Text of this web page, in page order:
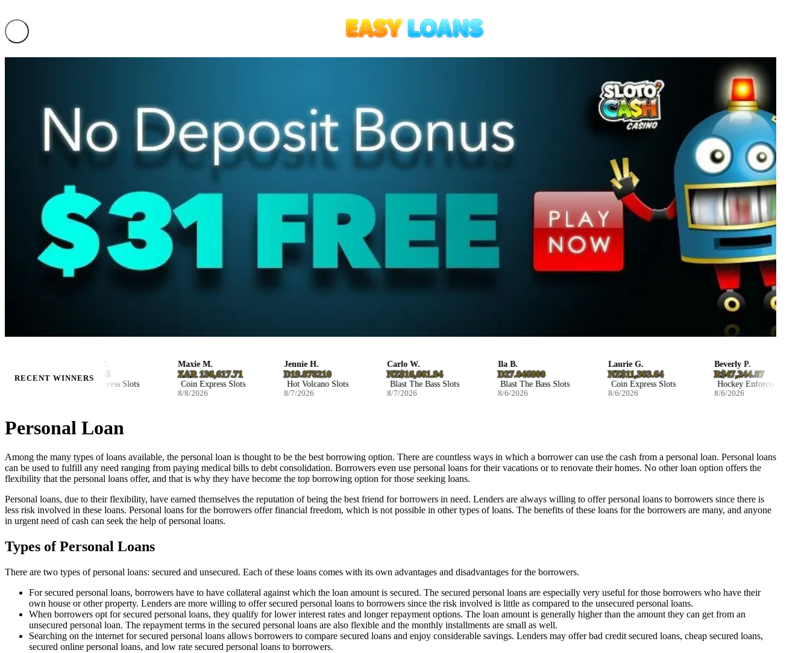
RECENT WINNERS
$8,029.85
Coin Express Slots
Maxie M.
ZAR 136,617.71
Coin Express Slots
8/8/2026
Jennie H.
D19.878210
Hot Volcano Slots
8/7/2026
Carlo W.
NZ$16,661.94
Blast The Bass Slots
8/7/2026
Ila B.
D27.046800
Blast The Bass Slots
8/6/2026
Laurie G.
NZ$11,383.64
Coin Express Slots
8/6/2026
Beverly P.
R$47,244.87
Hockey Enforcers Slots
8/6/2026
Personal Loan
Among the many types of loans available, the personal loan is thought to be the best borrowing option. There are countless ways in which a borrower can use the cash from a personal loan. Personal loans
can be used to fulfill any need ranging from paying medical bills to debt consolidation. Borrowers even use personal loans for their vacations or to renovate their homes. No other loan option offers the
flexibility that the personal loans offer, and that is why they have become the top borrowing option for those seeking loans.
Personal loans, due to their flexibility, have earned themselves the reputation of being the best friend for borrowers in need. Lenders are always willing to offer personal loans to borrowers since there is
less risk involved in these loans. Personal loans for the borrowers offer financial freedom, which is not possible in other types of loans. The benefits of these loans for the borrowers are many, and anyone
in urgent need of cash can seek the help of personal loans.
Types of Personal Loans
There are two types of personal loans: secured and unsecured. Each of these loans comes with its own advantages and disadvantages for the borrowers.
For secured personal loans, borrowers have to have collateral against which the loan amount is secured. The secured personal loans are especially very useful for those borrowers who have their
own house or other property. Lenders are more willing to offer secured personal loans to borrowers since the risk involved is little as compared to the unsecured personal loans.
When borrowers opt for secured personal loans, they qualify for lower interest rates and longer repayment options. The loan amount is generally higher than the amount they can get from an
unsecured personal loan. The repayment terms in the secured personal loans are also flexible and the monthly installments are small as well.
Searching on the internet for secured personal loans allows borrowers to compare secured loans and enjoy considerable savings. Lenders may offer bad credit secured loans, cheap secured loans,
secured online personal loans, and low rate secured personal loans to borrowers.